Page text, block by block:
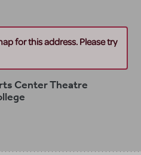
for this address. Please try
Center Theatre